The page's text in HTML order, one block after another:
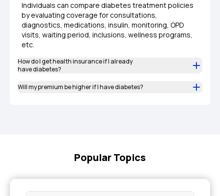
Individuals can compare diabetes treatment policies
by evaluating coverage for consultations,
diagnostics, medications, insulin, monitoring, OPD
visits, waiting period, inclusions, wellness programs,
etc.
How do I get health insurance if I already
have diabetes?
Will my premium be higher if I have diabetes?
Popular Topics